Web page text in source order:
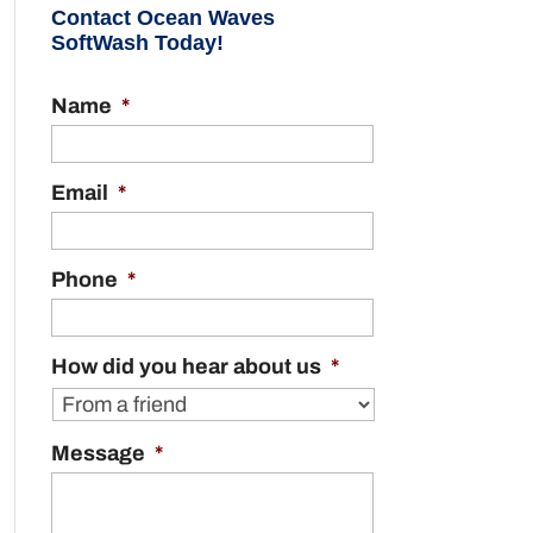
Contact Ocean Waves
SoftWash Today!
Name *
Email *
Phone *
How did you hear about us *
Message *